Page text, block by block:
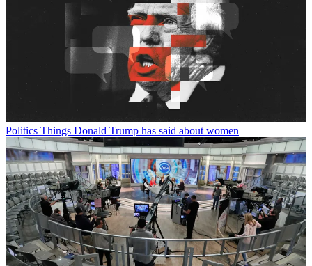
Politics Things Donald Trump has said about women